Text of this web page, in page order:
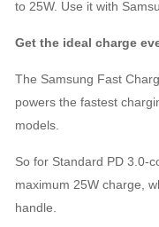
to 25W. Use it with
Get the ideal charge
The Samsung Fast
powers the fastest
models.
So for Standard PD 3.0-
maximum 25W charge,
handle.